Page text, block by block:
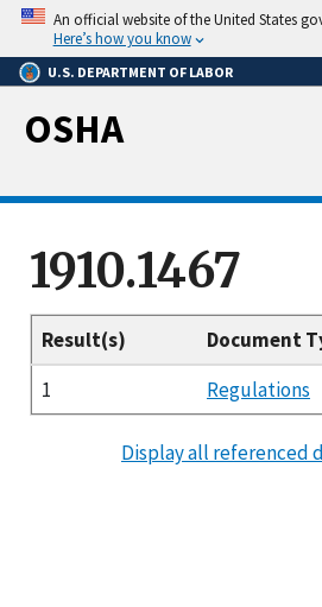
Skip
main
content
An official website of the United States
Here’s how you know
U.S. DEPARTMENT OF LABOR
OSHA
1910.1467
Result(s)
Document
1
Regulations
Display all referenced